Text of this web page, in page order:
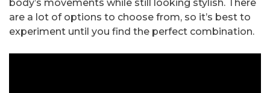
body’s movements while still looking stylish. There
are a lot of options to choose from, so it’s best to
experiment until you find the perfect combination.